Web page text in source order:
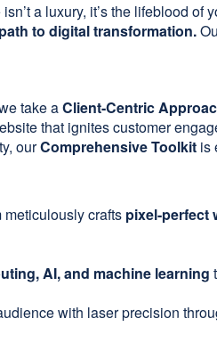
a luxury, it’s the lifeblood of
to digital transformation.
take aClient-Centric
that ignites customer
ourComprehensive Toolkit is
crafts pixel-perfect
AI, and machine learning
with laser precision